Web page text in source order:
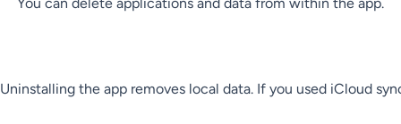
Uninstalling the app removes local data. If you used iCloud